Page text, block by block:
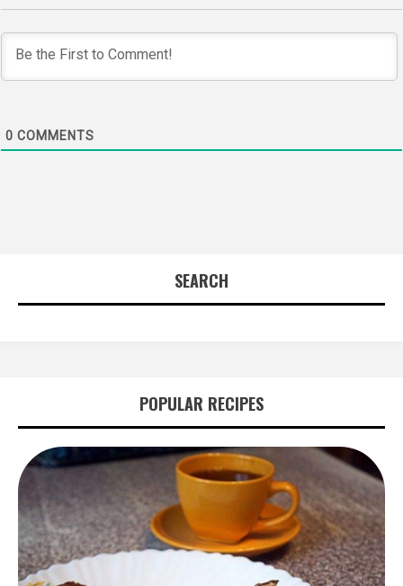
0 COMMENTS
SEARCH
POPULAR RECIPES